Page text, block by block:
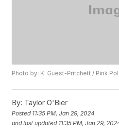
Photo by: K. Guest-Pritchett / Pink
By: Taylor O'Bier
Posted 11:35 PM, Jan 29, 2024
and last updated 11:35 PM, Jan 29,